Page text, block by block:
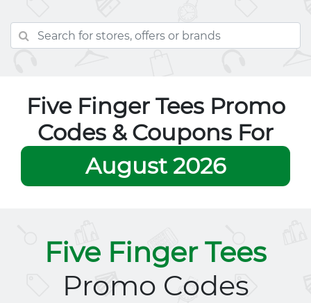
Five Finger Tees Promo
Codes & Coupons For
August 2026
Five Finger Tees
Promo Codes